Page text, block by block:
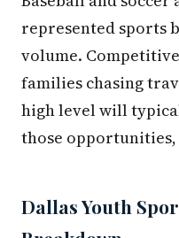
represented sports
volume.
families chasing
high level will
those opportunities,
Dallas Youth